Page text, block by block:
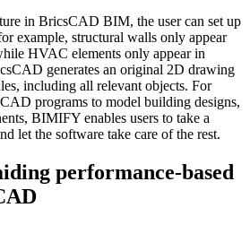
in BricsCAD BIM, the user can set up
example, structural walls only appear
HVAC elements only appear in
generates an original 2D drawing
including all relevant objects. For
programs to model building designs,
BIMIFY enables users to take a
let the software take care of the rest.
performance-based